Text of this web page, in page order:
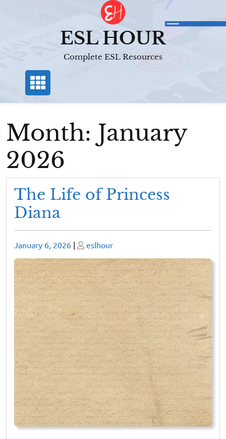
ESL HOUR
Complete ESL Resources
Month: January
2026
The Life of Princess
Diana
Posted
on
January 6, 2026 | Posted
on
eslhour